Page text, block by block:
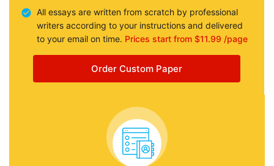
All essays are written from scratch by professional
writers according to your instructions and delivered
to your email on time. Prices start from $11.99 /page
Order Custom Paper